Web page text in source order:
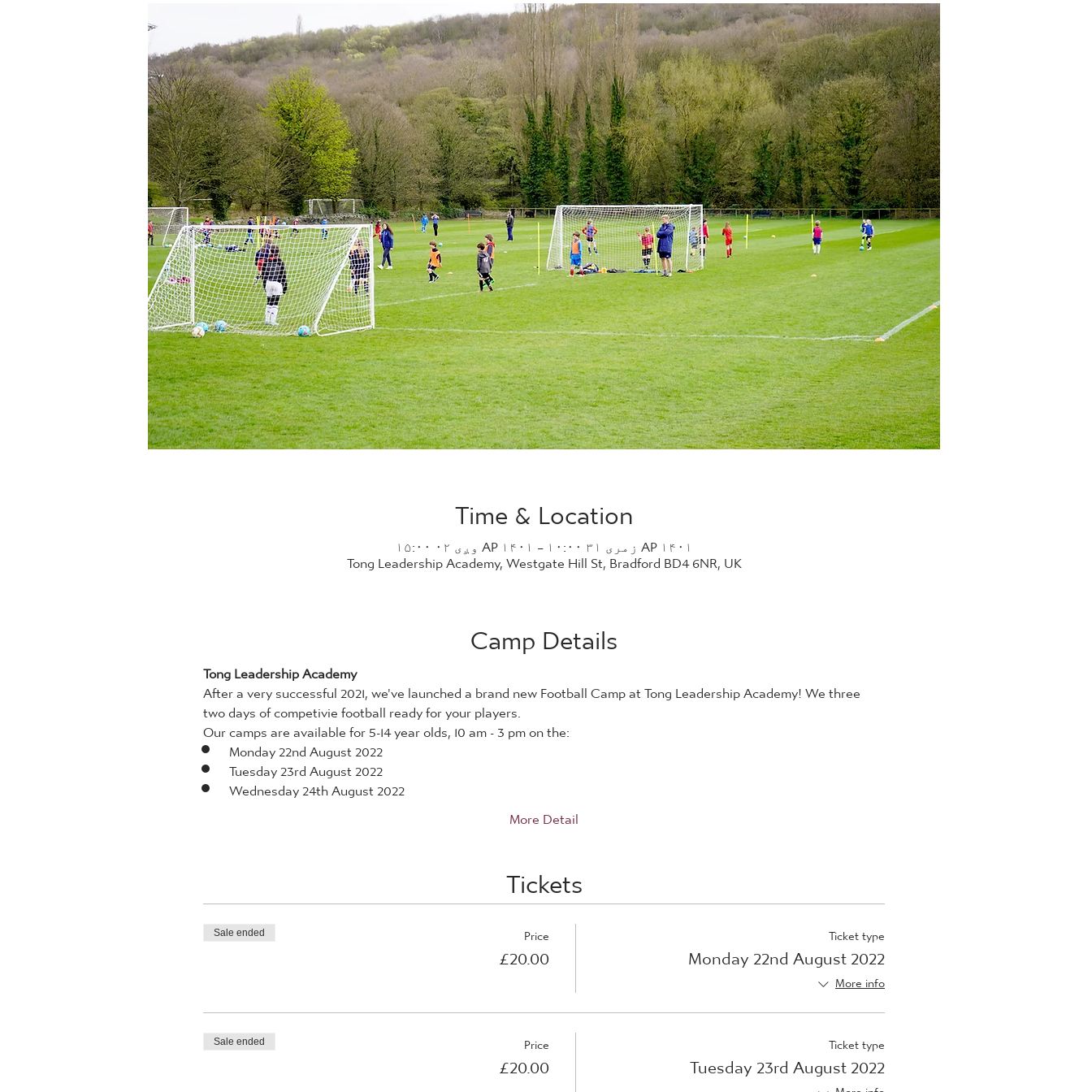
Time & Location
AP ۱۴۰۱ زمری ۳۱ ۱۰:۰۰ – AP ۱۴۰۱ وږی ۰۲ ۱۵:۰۰
Tong Leadership Academy, Westgate Hill St, Bradford BD4 6NR, UK
Camp Details
Tong Leadership Academy
After a very successful 2021, we've launched a brand new Football Camp at Tong Leadership Academy! We three
two days of competivie football ready for your players.
Our camps are available for 5-14 year olds, 10 am - 3 pm on the:
Monday 22nd August 2022
Tuesday 23rd August 2022
Wednesday 24th August 2022
More Detail
Tickets
Ticket type
Monday 22nd August 2022
More info
Price
£20.00
Sale ended
Ticket type
Tuesday 23rd August 2022
Price
£20.00
Sale ended